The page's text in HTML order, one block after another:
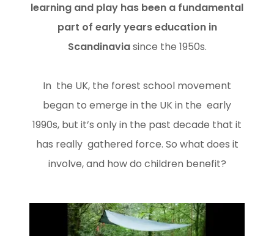
learning and play has been a fundamental
part of early years education in
Scandinaviasince the 1950s.
In the UK, the forest school movement
began to emerge in the UK in the early
1990s, but it’s only in the past decade that it
has really gathered force. So what does it
involve, and how do children benefit?